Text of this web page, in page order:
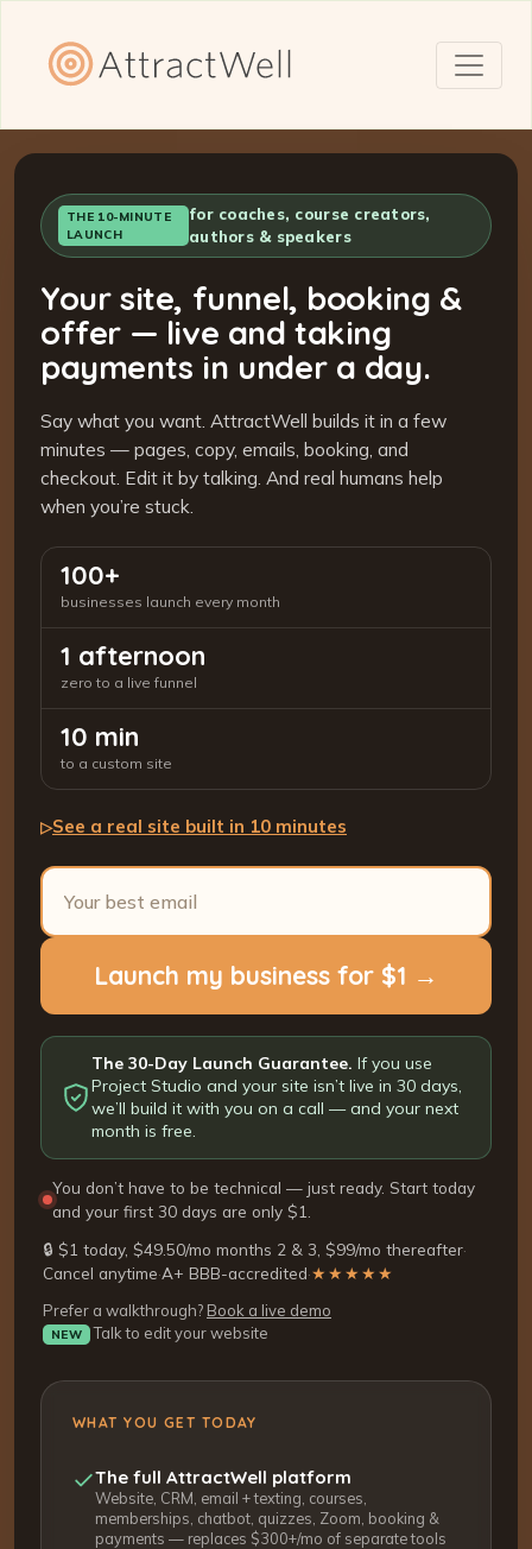
THE 10-MINUTE
LAUNCH
for coaches, course creators,
authors & speakers
Your site, funnel, booking &
offer — live and taking
payments in under a day.
Say what you want. AttractWell builds it in a few
minutes — pages, copy, emails, booking, and
checkout. Edit it by talking. And real humans help
when you’re stuck.
100+
businesses launch every month
1 afternoon
zero to a live funnel
10 min
to a custom site
▷See a real site built in 10 minutes
Launch my business for $1 →
The 30-Day Launch Guarantee. If you use
Project Studio and your site isn’t live in 30 days,
we’ll build it with you on a call — and your next
month is free.
You don’t have to be technical — just ready. Start today
and your first 30 days are only $1.
🔒 $1 today, $49.50/mo months 2 & 3, $99/mo thereafter·
Cancel anytime·A+ BBB-accredited·★★★★★
Prefer a walkthrough? Book a live demo
NEW Talk to edit your website
WHAT YOU GET TODAY
The full AttractWell platform
Website, CRM, email + texting, courses,
memberships, chatbot, quizzes, Zoom, booking &
payments — replaces $300+/mo of separate tools